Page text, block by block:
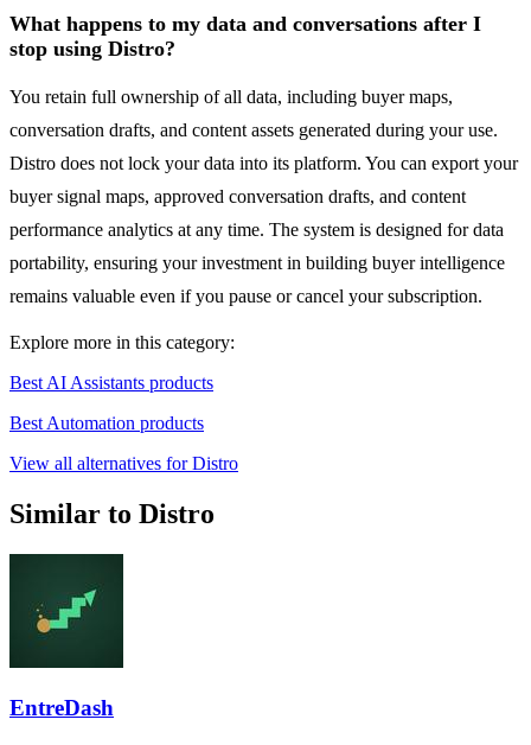
What happens to my data and conversations after I
stop using Distro?
You retain full ownership of all data, including buyer maps,
conversation drafts, and content assets generated during your use.
Distro does not lock your data into its platform. You can export your
buyer signal maps, approved conversation drafts, and content
performance analytics at any time. The system is designed for data
portability, ensuring your investment in building buyer intelligence
remains valuable even if you pause or cancel your subscription.
Explore more in this category:
Best AI Assistants products
Best Automation products
View all alternatives for Distro
Similar to Distro
EntreDash